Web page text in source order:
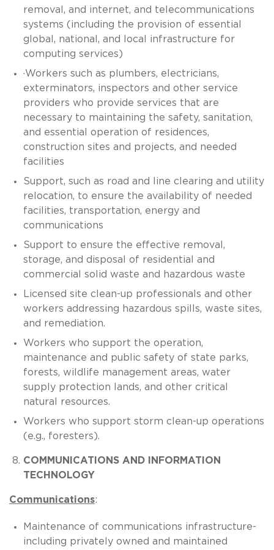
removal, and internet, and telecommunications
systems (including the provision of essential
global, national, and local infrastructure for
computing services)
·Workers such as plumbers, electricians,
exterminators, inspectors and other service
providers who provide services that are
necessary to maintaining the safety, sanitation,
and essential operation of residences,
construction sites and projects, and needed
facilities
Support, such as road and line clearing and utility
relocation, to ensure the availability of needed
facilities, transportation, energy and
communications
Support to ensure the effective removal,
storage, and disposal of residential and
commercial solid waste and hazardous waste
Licensed site clean-up professionals and other
workers addressing hazardous spills, waste sites,
and remediation.
Workers who support the operation,
maintenance and public safety of state parks,
forests, wildlife management areas, water
supply protection lands, and other critical
natural resources.
Workers who support storm clean-up operations
(e.g., foresters).
COMMUNICATIONS AND INFORMATION
TECHNOLOGY
Communications:
Maintenance of communications infrastructure-
including privately owned and maintained